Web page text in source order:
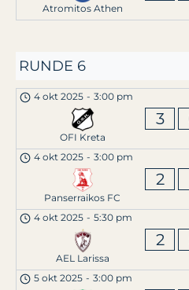
Atromitos Athen
RUNDE 6
4 okt 2025 - 3:00 pm
OFI Kreta
3
4 okt 2025 - 3:00 pm
Panserraikos FC
2
4 okt 2025 - 5:30 pm
AEL Larissa
2
5 okt 2025 - 3:00 pm